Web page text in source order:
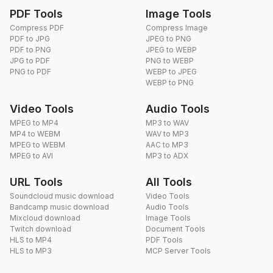
PDF Tools
Compress PDF
PDF to JPG
PDF to PNG
JPG to PDF
PNG to PDF
Image Tools
Compress Image
JPEG to PNG
JPEG to WEBP
PNG to WEBP
WEBP to JPEG
WEBP to PNG
Video Tools
MPEG to MP4
MP4 to WEBM
MPEG to WEBM
MPEG to AVI
Audio Tools
MP3 to WAV
WAV to MP3
AAC to MP3
MP3 to ADX
URL Tools
Soundcloud music download
Bandcamp music download
Mixcloud download
Twitch download
HLS to MP4
HLS to MP3
All Tools
Video Tools
Audio Tools
Image Tools
Document Tools
PDF Tools
MCP Server Tools